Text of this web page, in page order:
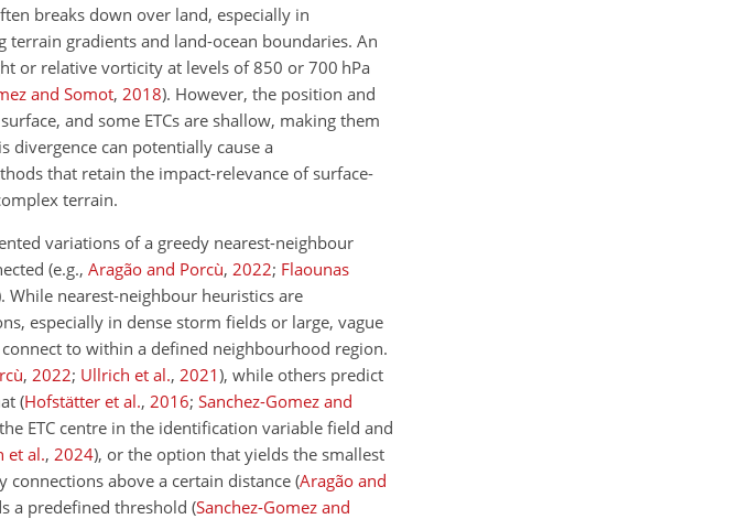
breaks down over land, especially in
gradients and land-ocean boundaries. An
or relative vorticity at levels of 850 or 700 hPa
and Somot, 2018). However, the position and
and some ETCs are shallow, making them
divergence can potentially cause a
that retain the impact-relevance of surface-
terrain.
variations of a greedy nearest-neighbour
(e.g., Aragão and Porcù, 2022; Flaounas
. While nearest-neighbour heuristics are
especially in dense storm fields or large, vague
to within a defined neighbourhood region.
, 2022; Ullrich et al., 2021), while others predict
(Hofstätter et al., 2016; Sanchez-Gomez and
ETC centre in the identification variable field and
et al., 2024), or the option that yields the smallest
connections above a certain distance (Aragão and
a predefined threshold (Sanchez-Gomez and